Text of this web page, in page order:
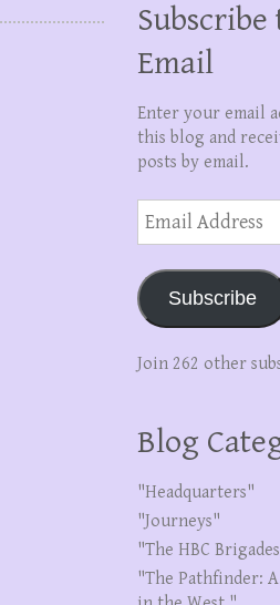
Email
Enter your email
this blog and
posts by email.
Email
Address
Subscribe
Join 262 other
Blog
"Headquarters"
"Journeys"
"The HBC
"The Pathfinder: